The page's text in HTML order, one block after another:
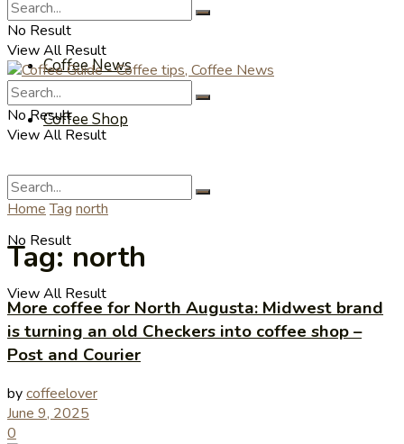
Coffee Videos
Coffee News
Coffee Shop
No Result
View All Result
No Result
View All Result
No Result
View All Result
Home Tag north
Tag:north
More coffee for North Augusta: Midwest brand
is turning an old Checkers into coffee shop –
Post and Courier
bycoffeelover
June 9, 2025
0